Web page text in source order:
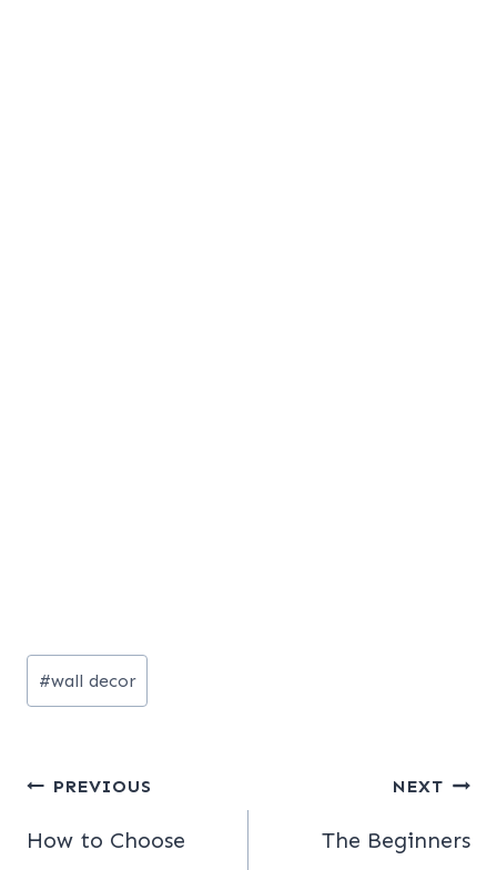
Post
Tags:
#wall decor
Post
navigation
PREVIOUS
How to Choose
NEXT
The Beginners